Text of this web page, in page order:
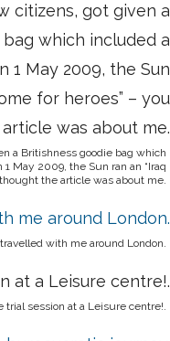
a Britishness goodie bag which
May 2009, the Sun ran an “Iraq
the article was about me.
with me around London.
trial session at a Leisure centre!.